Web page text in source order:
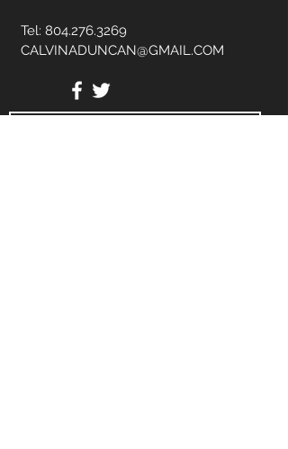
Tel: 804.276.3269
CALVINADUNCAN@GMAIL.COM